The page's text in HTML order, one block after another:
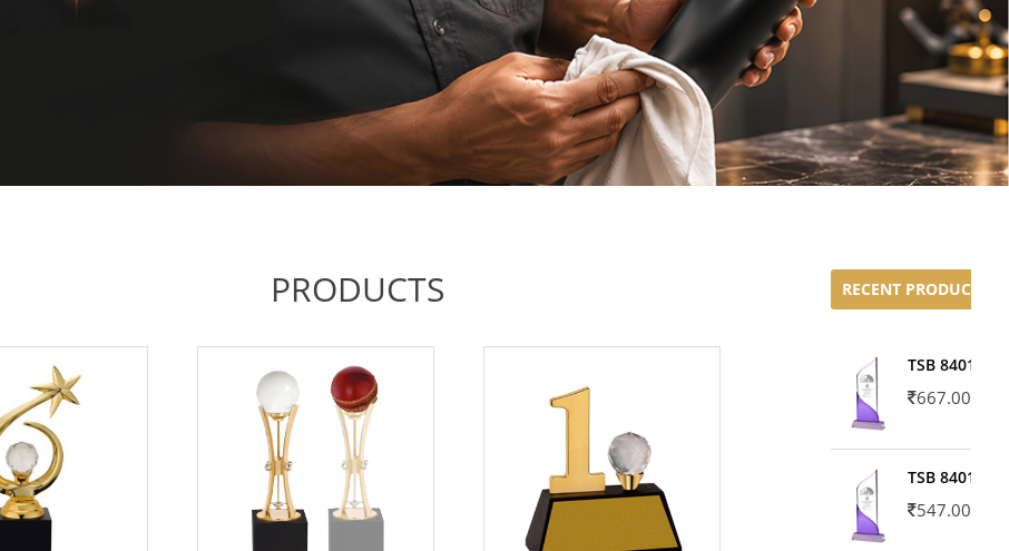
PRODUCTS RECENT PRODUCTS
TSB 8401-02
667.00
TSB 8401-01
547.00